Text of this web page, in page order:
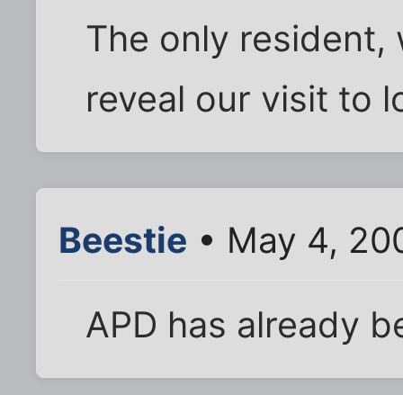
The only
reveal our visit to
Beestie • May 4,
APD has already